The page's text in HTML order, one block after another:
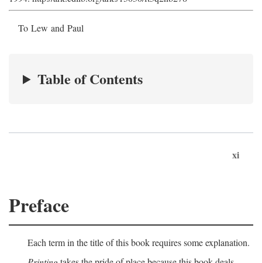
To Lew and Paul
Table of Contents
xi
Preface
Each term in the title of this book requires some explanation.